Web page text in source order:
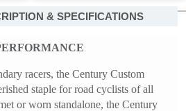
& SPECIFICATIONS
racers, the Century Custom
staple for road cyclists of all
or worn standalone, the Century